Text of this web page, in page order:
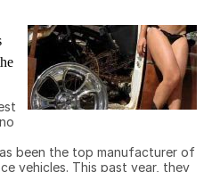
been the top manufacturer of
vehicles. This past year, they